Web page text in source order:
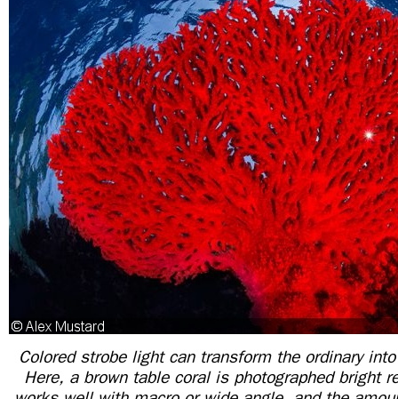
Colored strobe light can transform the ordinary
Here, a brown table coral is photographed bright